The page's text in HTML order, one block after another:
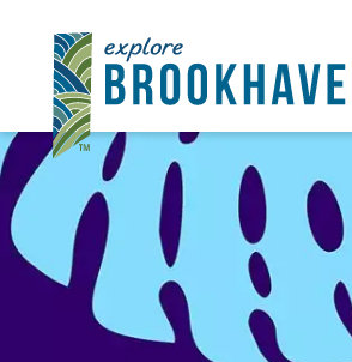
Skip to content